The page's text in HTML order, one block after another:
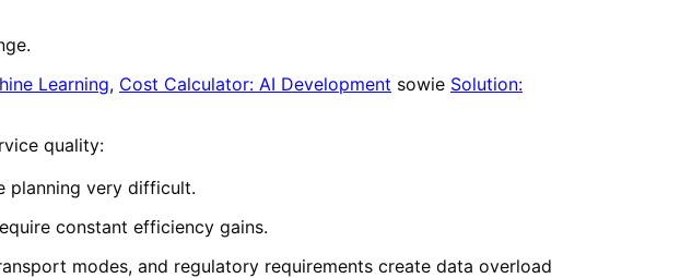
Learning, Cost Calculator: AI Development sowie Solution:
quality:
planning very difficult.
constant efficiency gains.
modes, and regulatory requirements create data overload